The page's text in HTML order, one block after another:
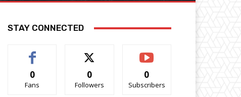
STAY CONNECTED
0
Fans
0
Followers
0
Subscribers